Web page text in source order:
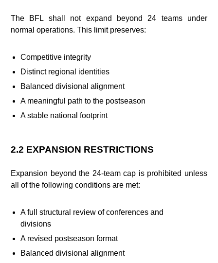
The BFL shall not expand beyond 24 teams under
normal operations. This limit preserves:
Competitive integrity
Distinct regional identities
Balanced divisional alignment
A meaningful path to the postseason
A stable national footprint
2.2 EXPANSION RESTRICTIONS
Expansion beyond the 24‑team cap is prohibited unless
all of the following conditions are met:
A full structural review of conferences and
divisions
A revised postseason format
Balanced divisional alignment